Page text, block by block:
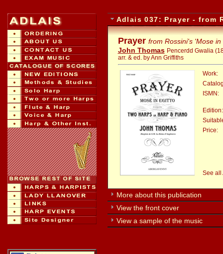
Adlais 037: Prayer - from
Prayer from Rossini's 'Mose in
John Thomas Pencerdd Gwalia
arr. & ed. by Ann Griffiths
Work:
ISMN:
Edition:
Price::
See all
More about this publication
View the front cover
View a sample of the music